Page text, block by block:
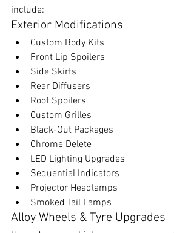
include:
Exterior Modifications
Custom Body Kits
Front Lip Spoilers
Side Skirts
Rear Diffusers
Roof Spoilers
Custom Grilles
Black-Out Packages
Chrome Delete
LED Lighting Upgrades
Sequential Indicators
Projector Headlamps
Smoked Tail Lamps
Alloy Wheels & Tyre Upgrades